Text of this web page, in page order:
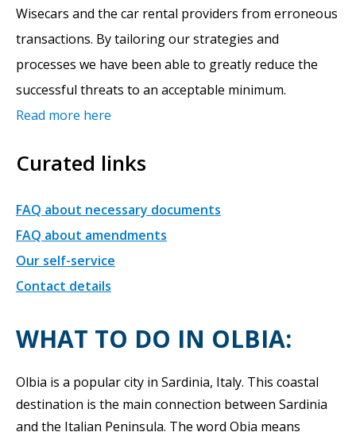
Wisecars and the car rental providers from erroneous
transactions. By tailoring our strategies and
processes we have been able to greatly reduce the
successful threats to an acceptable minimum.
Read more here
Curated links
FAQ about necessary documents
FAQ about amendments
Our self-service
Contact details
WHAT TO DO IN OLBIA:
Olbia is a popular city in Sardinia, Italy. This coastal
destination is the main connection between Sardinia
and the Italian Peninsula. The word Obia means